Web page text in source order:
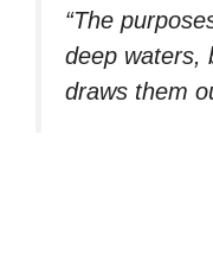
“The
deep waters,
draws them